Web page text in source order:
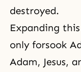
destroyed.
Expanding
only forsook
Adam, Jesus,